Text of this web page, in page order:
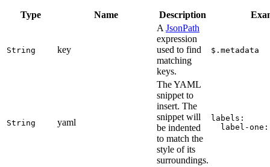
Type Name Description
String key
A JsonPath
expression
used to find
matching
keys.
$.metadata
String yaml
The YAML
snippet to
insert. The
snippet will
be indented
to match the
style of its
surroundings.
labels:
label-